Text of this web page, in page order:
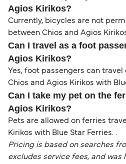
Agios Kirikos?
Currently, bicycles are not
between Chios and Agios
Can I travel as a foot
Agios Kirikos?
Yes, foot passengers can
Chios and Agios Kirikos with
Can I take my pet on the
Agios Kirikos?
Pets are allowed on ferries
Kirikos with Blue Star Ferries. .
Pricing is based on searches
excludes service fees, and was